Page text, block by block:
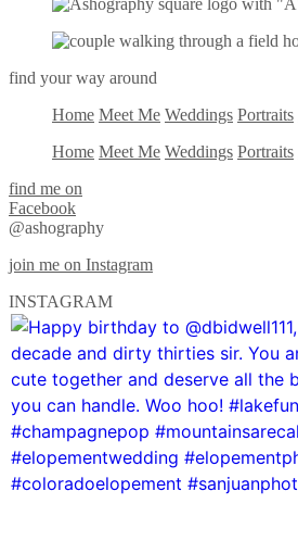
find your way around
Home Meet Me Weddings Portraits
Home Meet Me Weddings Portraits
find me on
Facebook
@ashography
join me on Instagram
INSTAGRAM